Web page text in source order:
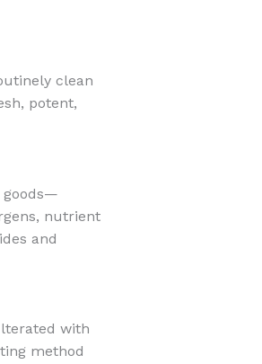
clean
potent,
goods—
nutrient
and
with
method